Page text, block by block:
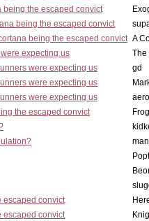
being the escaped convict
being the escaped convict
being the escaped convict A
expecting us
The
were expecting us
gd
were expecting us
were expecting us
the escaped convict
escaped convict
escaped convict